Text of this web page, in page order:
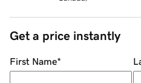
Get a price instantly
First Name*